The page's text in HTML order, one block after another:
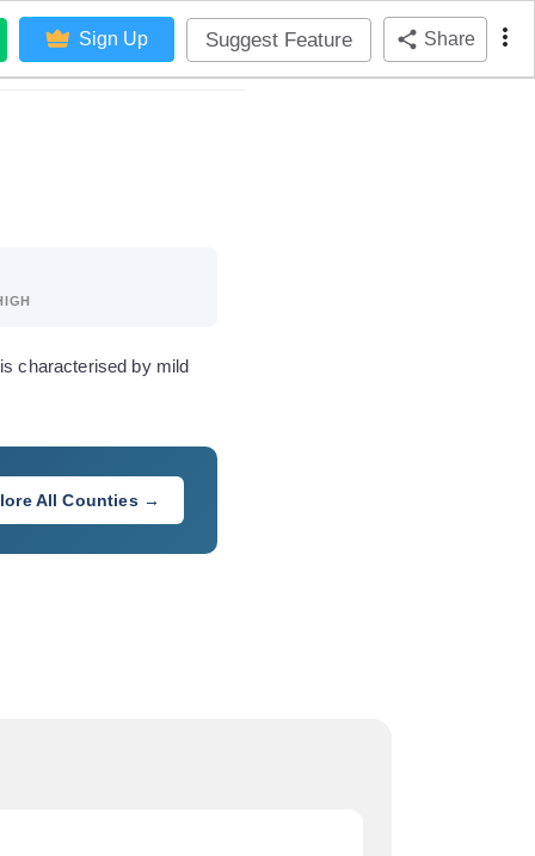
Sign Up Suggest Feature Share
characterised by mild
All Counties →